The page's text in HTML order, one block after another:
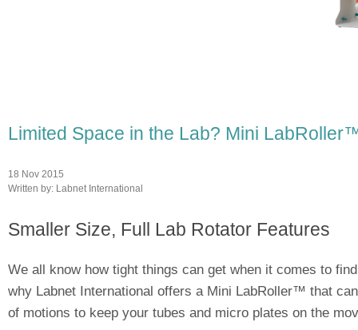
Limited Space in the Lab? Mini
18 Nov 2015
Written by: Labnet International
Smaller Size, Full Lab Rotator Features
We all know how tight things can get when it comes to
why Labnet International offers a Mini LabRoller™ that
of motions to keep your tubes and micro plates on the